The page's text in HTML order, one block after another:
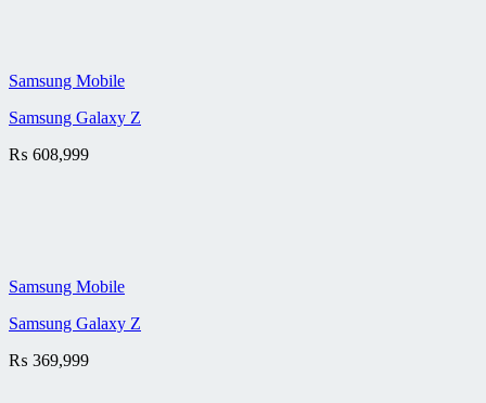
Samsung Mobile
Samsung Galaxy Z
₨ 608,999
Samsung Mobile
Samsung Galaxy Z
₨ 369,999